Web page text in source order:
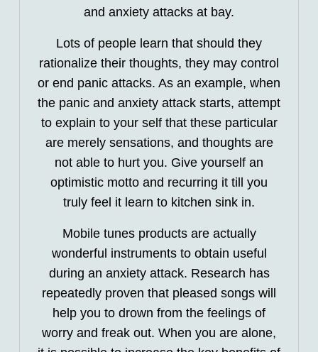
and anxiety attacks at bay.
Lots of people learn that should they
rationalize their thoughts, they may control
or end panic attacks. As an example, when
the panic and anxiety attack starts, attempt
to explain to your self that these particular
are merely sensations, and thoughts are
not able to hurt you. Give yourself an
optimistic motto and recurring it till you
truly feel it learn to kitchen sink in.
Mobile tunes products are actually
wonderful instruments to obtain useful
during an anxiety attack. Research has
repeatedly proven that pleased songs will
help you to drown from the feelings of
worry and freak out. When you are alone,